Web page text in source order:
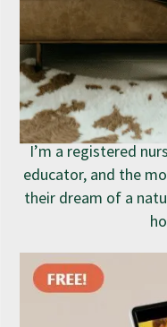
I’m a registered
educator, and the
their dream of a